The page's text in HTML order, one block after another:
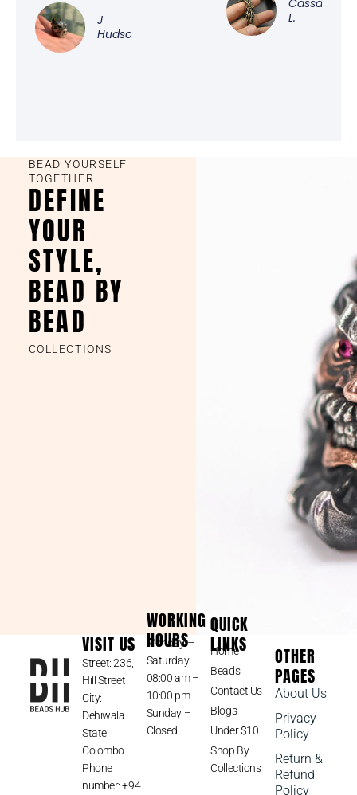
J
Hudson
Cassandra
L.
BEAD YOURSELF
TOGETHER
DEFINE
YOUR
STYLE,
BEAD BY
BEAD
COLLECTIONS
VISIT US
Street: 236,
Hill Street
City:
Dehiwala
State:
Colombo
Phone
number: +94
WORKING
HOURS
Monday –
Saturday
08:00 am –
10:00 pm
Sunday –
Closed
QUICK
LINKS
Home
Beads
Contact Us
Blogs
Under $10
Shop By
Collections
OTHER
PAGES
About Us
Privacy
Policy
Return &
Refund
Policy